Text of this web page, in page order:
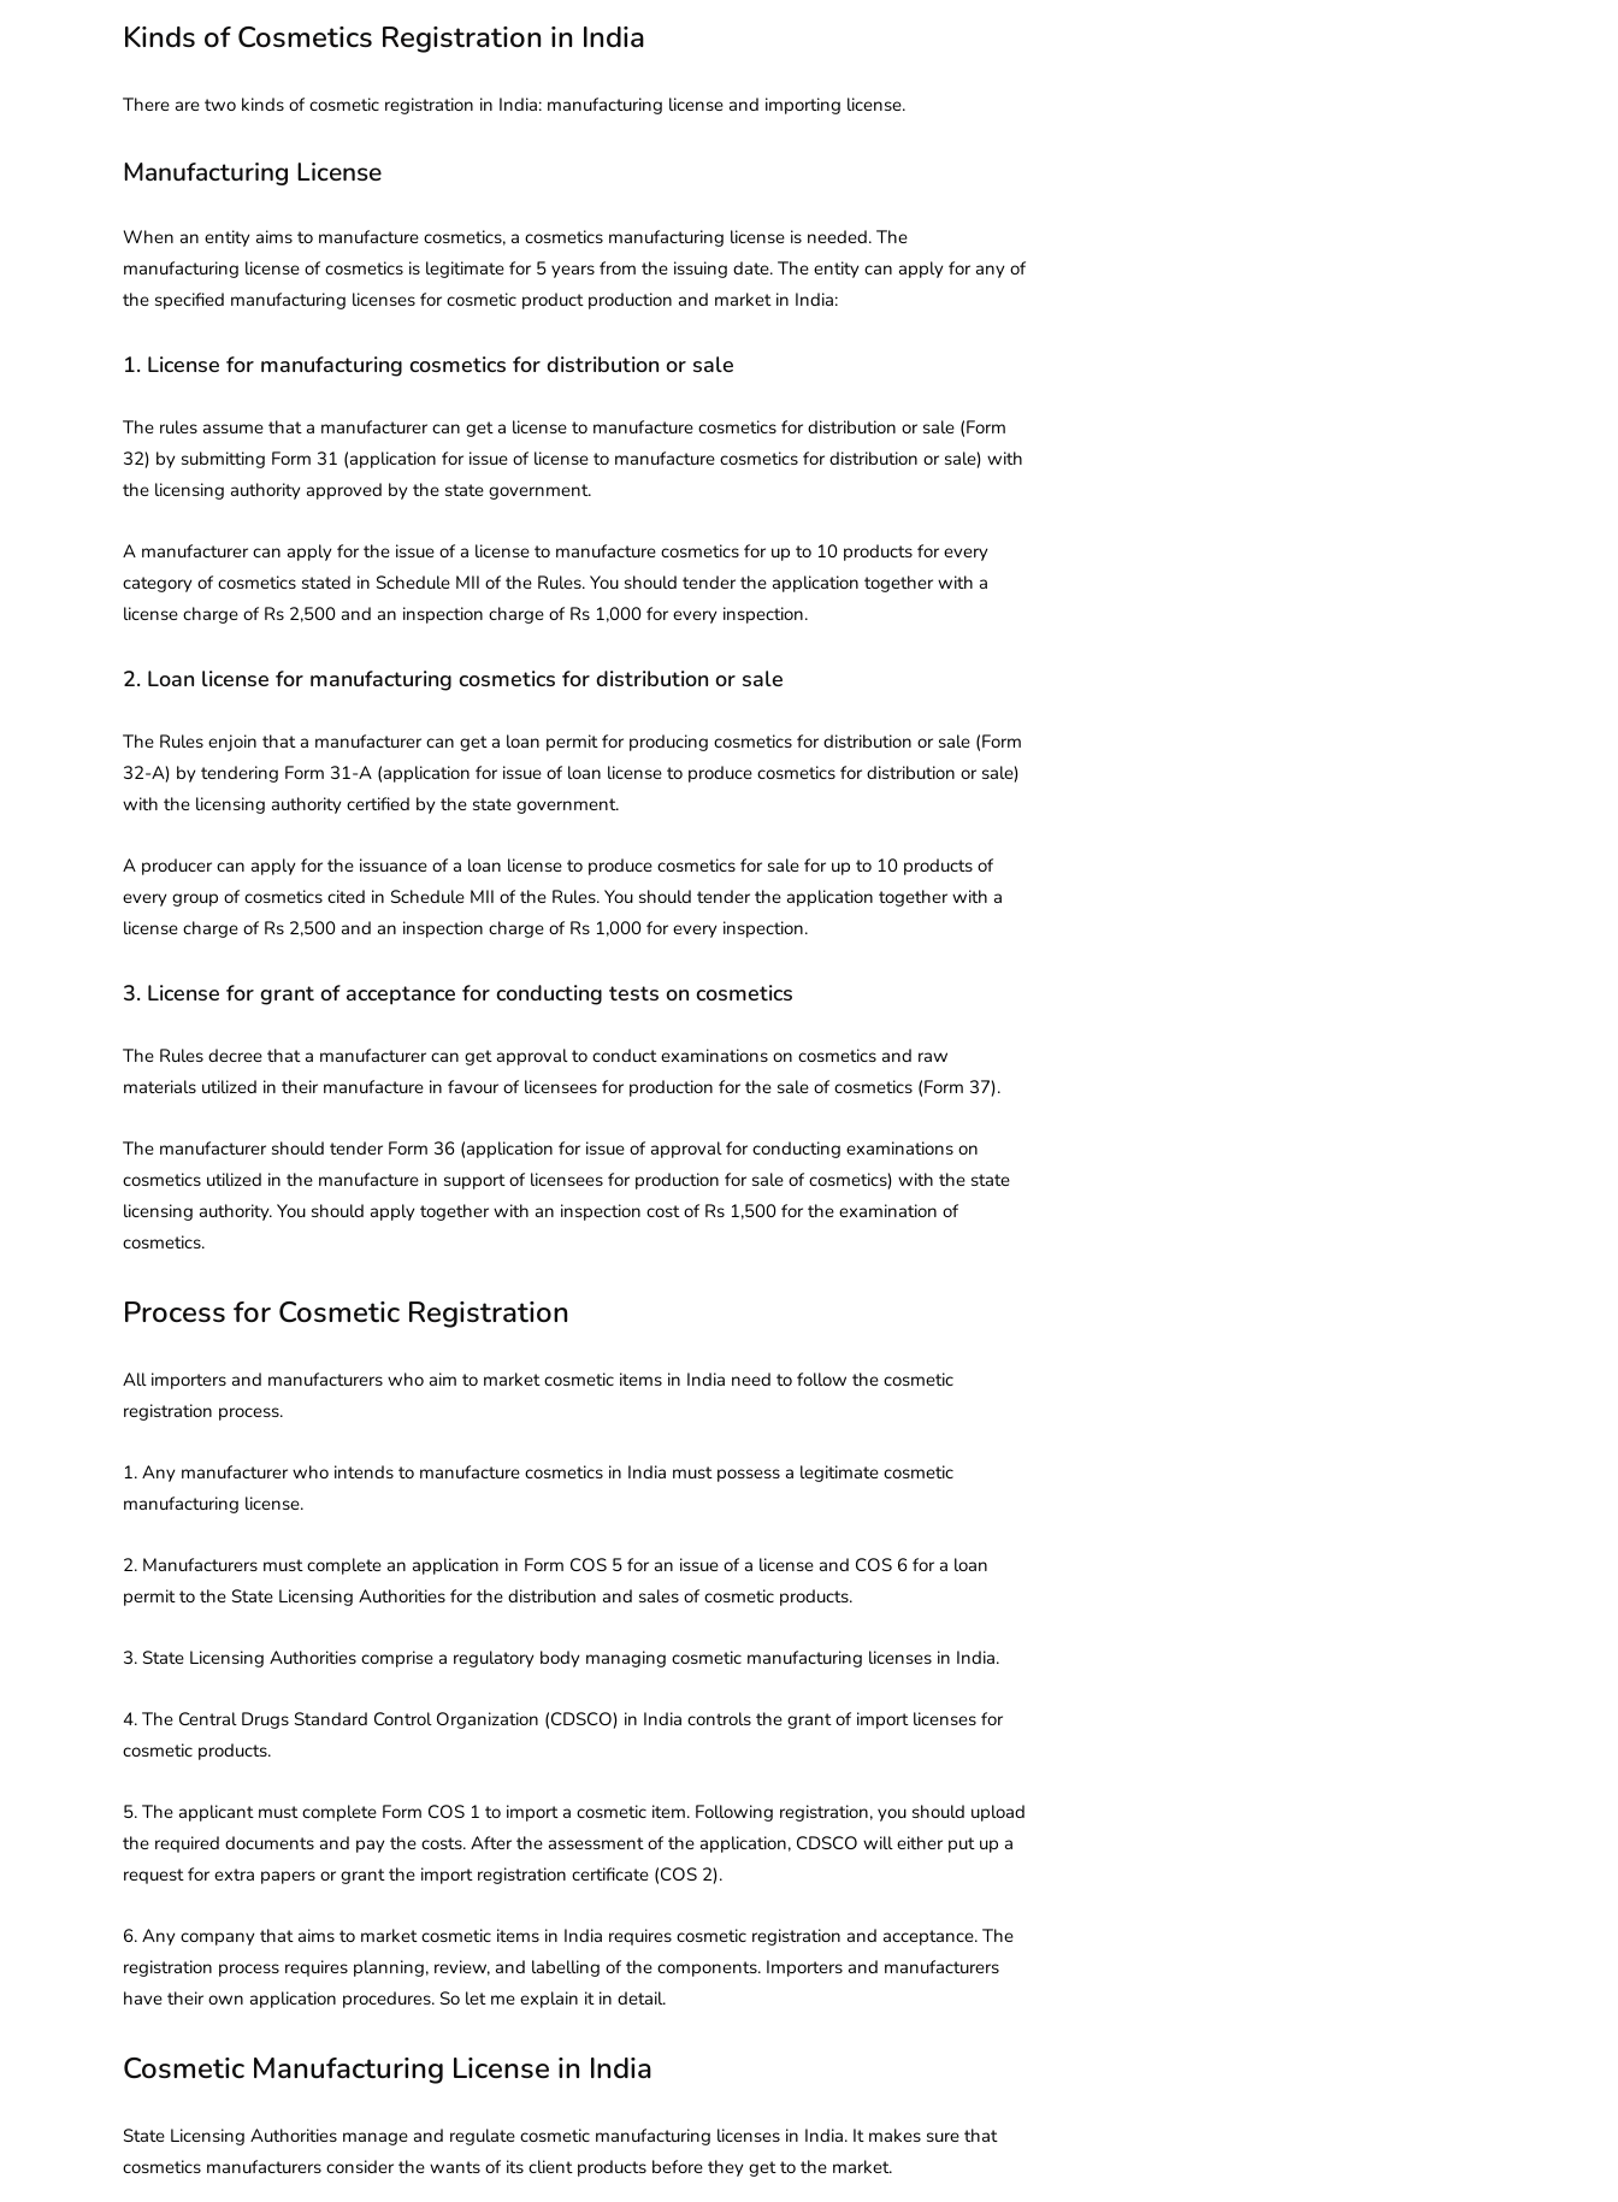
Kinds of Cosmetics Registration in India
There are two kinds of cosmetic registration in India: manufacturing license and importing license.
Manufacturing License
When an entity aims to manufacture cosmetics, a cosmetics manufacturing license is needed. The
manufacturing license of cosmetics is legitimate for 5 years from the issuing date. The entity can apply for any of
the specified manufacturing licenses for cosmetic product production and market in India:
1. License for manufacturing cosmetics for distribution or sale
The rules assume that a manufacturer can get a license to manufacture cosmetics for distribution or sale (Form
32) by submitting Form 31 (application for issue of license to manufacture cosmetics for distribution or sale) with
the licensing authority approved by the state government.
A manufacturer can apply for the issue of a license to manufacture cosmetics for up to 10 products for every
category of cosmetics stated in Schedule MII of the Rules. You should tender the application together with a
license charge of Rs 2,500 and an inspection charge of Rs 1,000 for every inspection.
2. Loan license for manufacturing cosmetics for distribution or sale
The Rules enjoin that a manufacturer can get a loan permit for producing cosmetics for distribution or sale (Form
32-A) by tendering Form 31-A (application for issue of loan license to produce cosmetics for distribution or sale)
with the licensing authority certified by the state government.
A producer can apply for the issuance of a loan license to produce cosmetics for sale for up to 10 products of
every group of cosmetics cited in Schedule MII of the Rules. You should tender the application together with a
license charge of Rs 2,500 and an inspection charge of Rs 1,000 for every inspection.
3. License for grant of acceptance for conducting tests on cosmetics
The Rules decree that a manufacturer can get approval to conduct examinations on cosmetics and raw
materials utilized in their manufacture in favour of licensees for production for the sale of cosmetics (Form 37).
The manufacturer should tender Form 36 (application for issue of approval for conducting examinations on
cosmetics utilized in the manufacture in support of licensees for production for sale of cosmetics) with the state
licensing authority. You should apply together with an inspection cost of Rs 1,500 for the examination of
cosmetics.
Process for Cosmetic Registration
All importers and manufacturers who aim to market cosmetic items in India need to follow the cosmetic
registration process.
1. Any manufacturer who intends to manufacture cosmetics in India must possess a legitimate cosmetic
manufacturing license.
2. Manufacturers must complete an application in Form COS 5 for an issue of a license and COS 6 for a loan
permit to the State Licensing Authorities for the distribution and sales of cosmetic products.
3. State Licensing Authorities comprise a regulatory body managing cosmetic manufacturing licenses in India.
4. The Central Drugs Standard Control Organization (CDSCO) in India controls the grant of import licenses for
cosmetic products.
5. The applicant must complete Form COS 1 to import a cosmetic item. Following registration, you should upload
the required documents and pay the costs. After the assessment of the application, CDSCO will either put up a
request for extra papers or grant the import registration certificate (COS 2).
6. Any company that aims to market cosmetic items in India requires cosmetic registration and acceptance. The
registration process requires planning, review, and labelling of the components. Importers and manufacturers
have their own application procedures. So let me explain it in detail.
Cosmetic Manufacturing License in India
State Licensing Authorities manage and regulate cosmetic manufacturing licenses in India. It makes sure that
cosmetics manufacturers consider the wants of its client products before they get to the market.